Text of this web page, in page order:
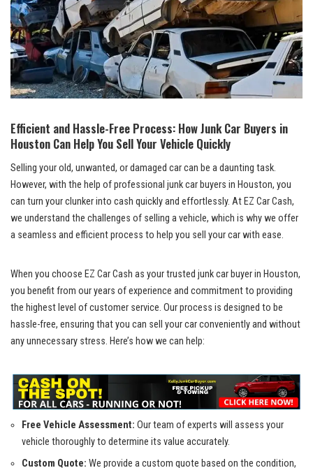
Efficient and Hassle-Free Process: How Junk Car Buyers in
Houston Can Help You Sell Your Vehicle Quickly
Selling your old, unwanted, or damaged car can be a daunting task.
However, with the help ofprofessional junk car buyers in Houston, you
can turn your clunker into cash quickly and effortlessly. At EZ Car Cash,
we understand the challenges of selling a vehicle, which is why we offer
a seamless and efficient process to help you sell your car with ease.
When you choose EZ Car Cash as yourtrusted junk car buyerin Houston,
you benefit from our years of experience and commitment to providing
the highest level of customer service. Our process is designed to be
hassle-free, ensuring that you can sell your car conveniently and without
any unnecessary stress. Here’s how we can help:
Free Vehicle Assessment: Our team of experts will assess your
vehicle thoroughly to determine its value accurately.
Custom Quote: We provide a custom quote based on the condition,